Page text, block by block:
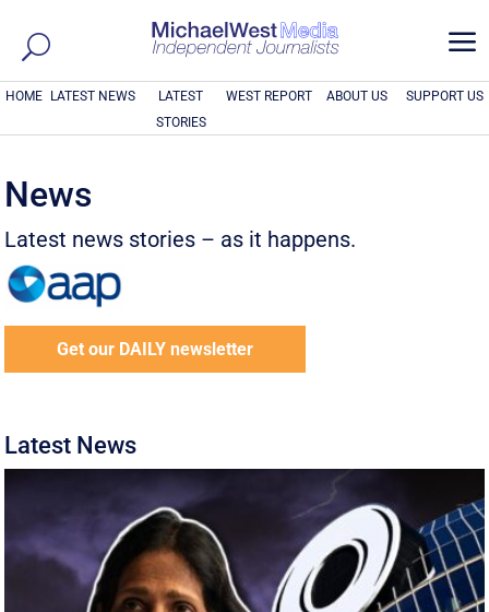
a
HOME LATEST NEWS
LATEST
STORIES
WEST REPORT ABOUT US SUPPORT US
News
Latest news stories – as it happens.
Get our DAILY newsletter
Latest News